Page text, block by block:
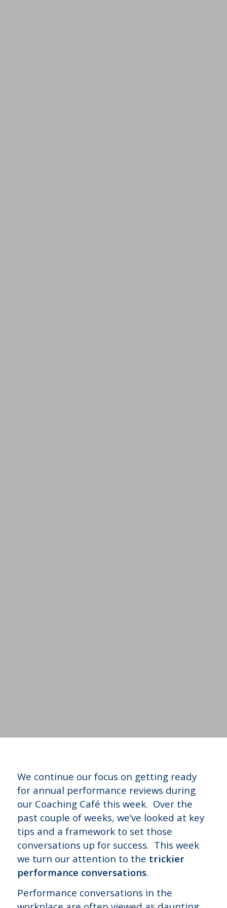
We continue our focus on getting ready
for annual performance reviews during
our Coaching Café this week. Over the
past couple of weeks, we’ve looked at key
tips and a framework to set those
conversations up for success. This week
we turn our attention to the trickier
performance conversations.
Performance conversations in the